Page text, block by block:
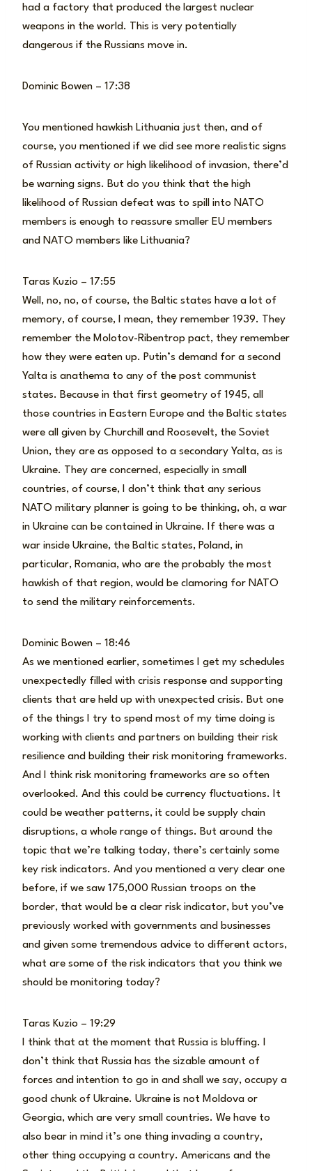
had a factory that produced the largest nuclear
weapons in the world. This is very potentially
dangerous if the Russians move in.
Dominic Bowen – 17:38
You mentioned hawkish Lithuania just then, and of
course, you mentioned if we did see more realistic signs
of Russian activity or high likelihood of invasion, there’d
be warning signs. But do you think that the high
likelihood of Russian defeat was to spill into NATO
members is enough to reassure smaller EU members
and NATO members like Lithuania?
Taras Kuzio – 17:55
Well, no, no, of course, the Baltic states have a lot of
memory, of course, I mean, they remember 1939. They
remember the Molotov-Ribentrop pact, they remember
how they were eaten up. Putin’s demand for a second
Yalta is anathema to any of the post communist
states. Because in that first geometry of 1945, all
those countries in Eastern Europe and the Baltic states
were all given by Churchill and Roosevelt, the Soviet
Union, they are as opposed to a secondary Yalta, as is
Ukraine. They are concerned, especially in small
countries, of course, I don’t think that any serious
NATO military planner is going to be thinking, oh, a war
in Ukraine can be contained in Ukraine. If there was a
war inside Ukraine, the Baltic states, Poland, in
particular, Romania, who are the probably the most
hawkish of that region, would be clamoring for NATO
to send the military reinforcements.
Dominic Bowen – 18:46
As we mentioned earlier, sometimes I get my schedules
unexpectedly filled with crisis response and supporting
clients that are held up with unexpected crisis. But one
of the things I try to spend most of my time doing is
working with clients and partners on building their risk
resilience and building their risk monitoring frameworks.
And I think risk monitoring frameworks are so often
overlooked. And this could be currency fluctuations. It
could be weather patterns, it could be supply chain
disruptions, a whole range of things. But around the
topic that we’re talking today, there’s certainly some
key risk indicators. And you mentioned a very clear one
before, if we saw 175,000 Russian troops on the
border, that would be a clear risk indicator, but you’ve
previously worked with governments and businesses
and given some tremendous advice to different actors,
what are some of the risk indicators that you think we
should be monitoring today?
Taras Kuzio – 19:29
I think that at the moment that Russia is bluffing. I
don’t think that Russia has the sizable amount of
forces and intention to go in and shall we say, occupy a
good chunk of Ukraine. Ukraine is not Moldova or
Georgia, which are very small countries. We have to
also bear in mind it’s one thing invading a country,
other thing occupying a country. Americans and the